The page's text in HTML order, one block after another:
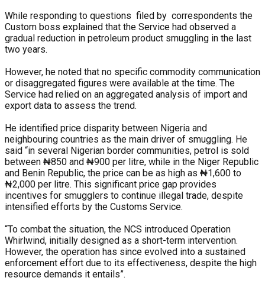
While responding to questions filed by correspondents the
Custom boss explained that the Service had observed a
gradual reduction in petroleum product smuggling in the last
two years.
However, he noted that no specific commodity communication
or disaggregated figures were available at the time. The
Service had relied on an aggregated analysis of import and
export data to assess the trend.
He identified price disparity between Nigeria and
neighbouring countries as the main driver of smuggling. He
said “in several Nigerian border communities, petrol is sold
between ₦850 and ₦900 per litre, while in the Niger Republic
and Benin Republic, the price can be as high as ₦1,600 to
₦2,000 per litre. This significant price gap provides
incentives for smugglers to continue illegal trade, despite
intensified efforts by the Customs Service.
“To combat the situation, the NCS introduced Operation
Whirlwind, initially designed as a short-term intervention.
However, the operation has since evolved into a sustained
enforcement effort due to its effectiveness, despite the high
resource demands it entails”.